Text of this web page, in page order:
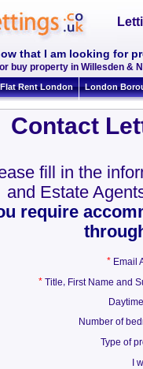
that I am looking for
buy property in Willesden &
Flat Rent London London
Contact
fill in the
and Estate
require
* Email
* Title, First Name and
Number of
Type of
I